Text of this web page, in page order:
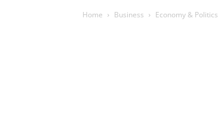
Home Business Economy & Politics